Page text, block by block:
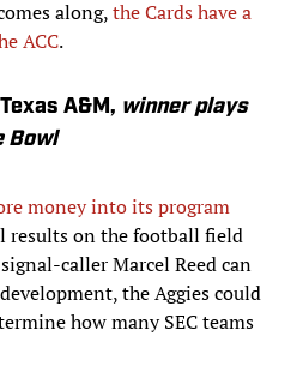
along,the Cards have a
ACC.
A&M, winner plays
Bowl
money into its program
on the football field
caller Marcel Reed can
the Aggies could
how many SEC teams